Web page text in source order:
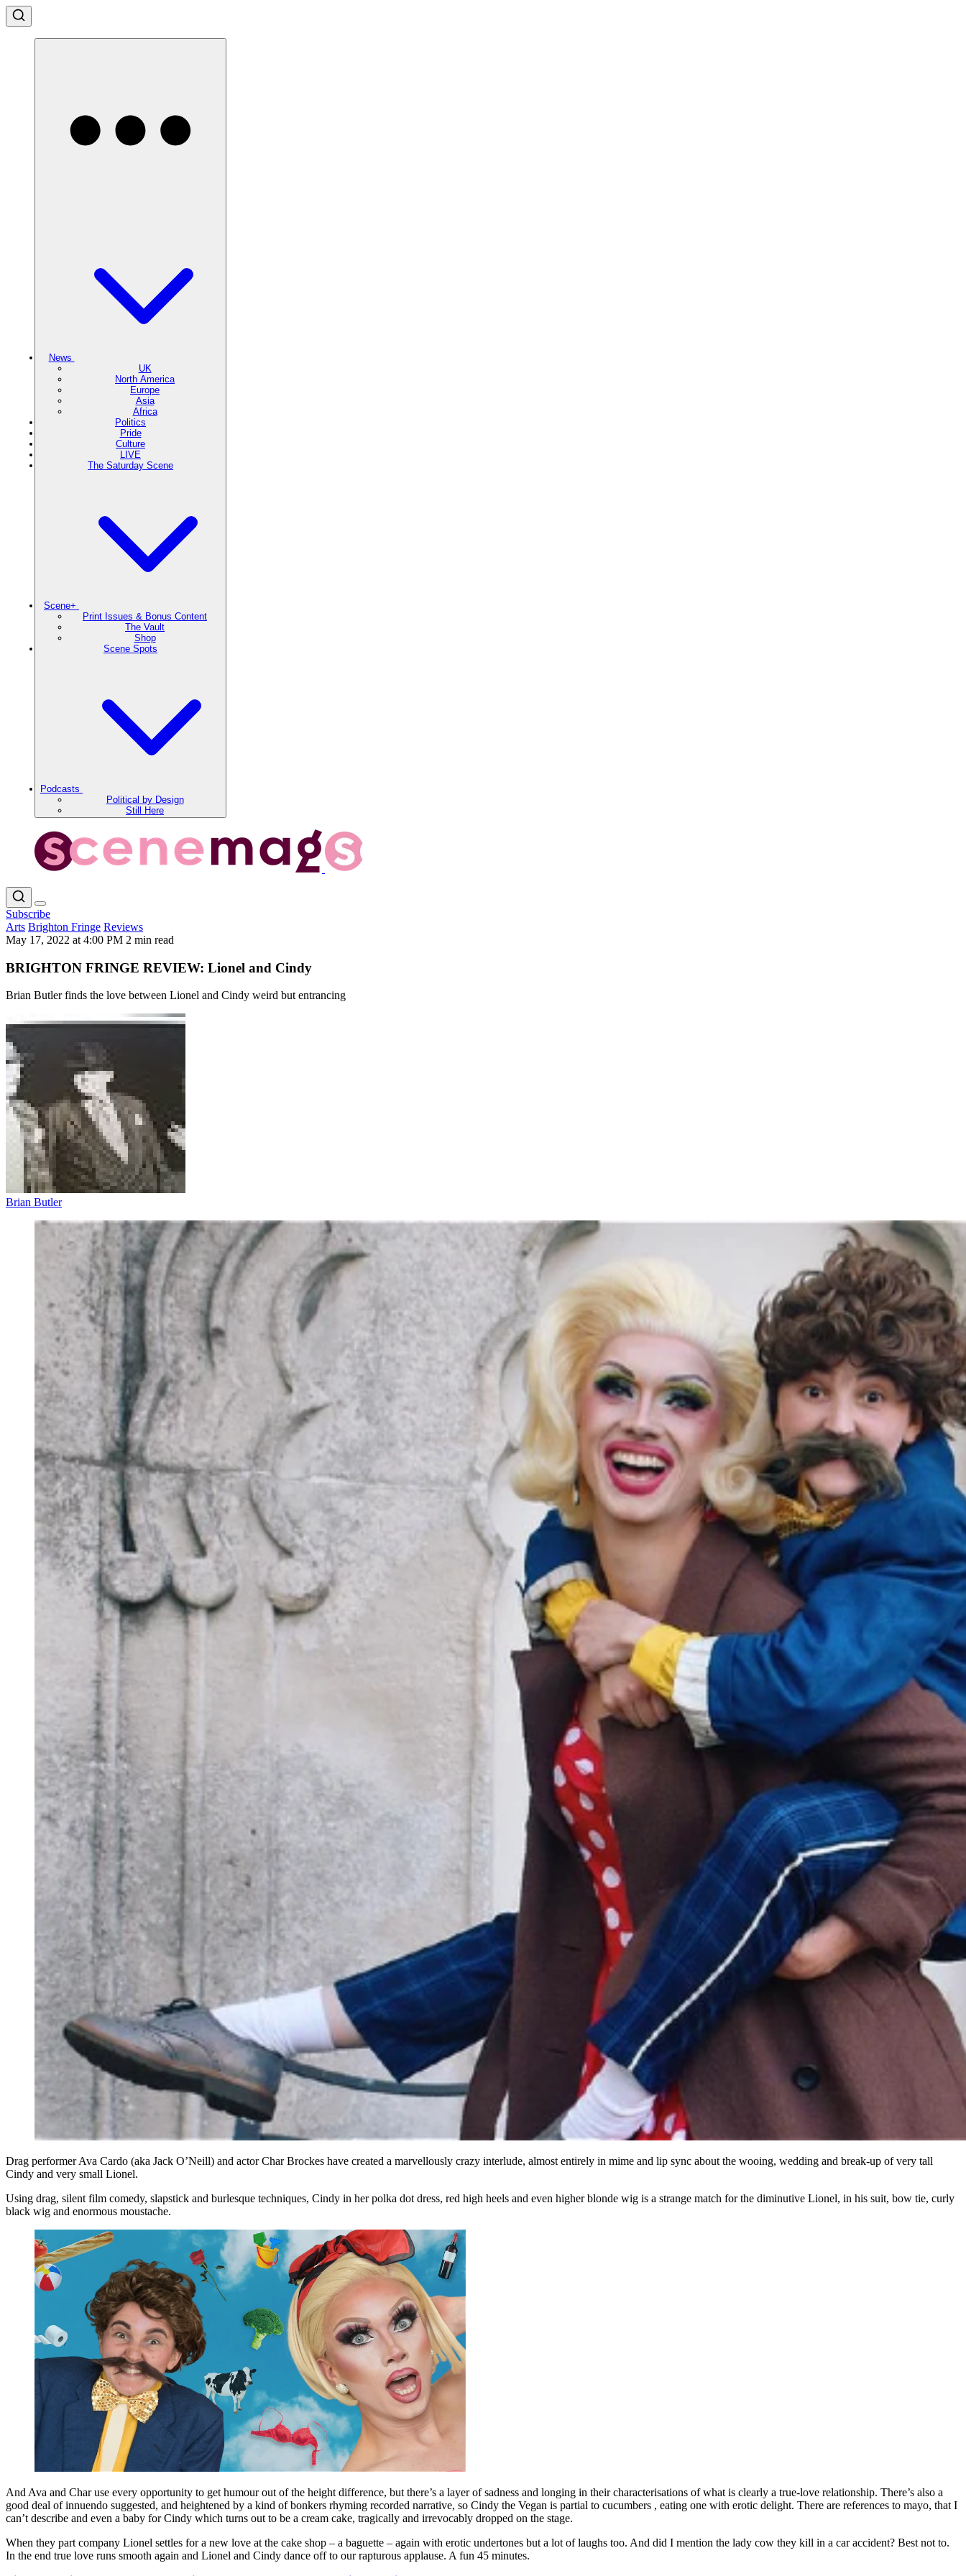
News
UK
North America
Europe
Asia
Africa
Politics
Pride
Culture
LIVE
The Saturday Scene
Scene+
Print Issues & Bonus Content
The Vault
Shop
Scene Spots
Podcasts
Political by Design
Still Here
Subscribe
Arts Brighton Fringe Reviews
May 17, 2022 at 4:00 PM 2 min read
BRIGHTON FRINGE REVIEW: Lionel and Cindy
Brian Butler finds the love between Lionel and Cindy weird but entrancing
Brian Butler
Drag performer Ava Cardo (aka Jack O’Neill) and actor Char Brockes have created a marvellously crazy interlude, almost entirely in mime and lip sync about the wooing, wedding and break-up of very tall
Cindy and very small Lionel.
Using drag, silent film comedy, slapstick and burlesque techniques, Cindy in her polka dot dress, red high heels and even higher blonde wig is a strange match for the diminutive Lionel, in his suit, bow tie, curly
black wig and enormous moustache.
And Ava and Char use every opportunity to get humour out of the height difference, but there’s a layer of sadness and longing in their characterisations of what is clearly a true-love relationship. There’s also a
good deal of innuendo suggested, and heightened by a kind of bonkers rhyming recorded narrative, so Cindy the Vegan is partial to cucumbers , eating one with erotic delight. There are references to mayo, that I
can’t describe and even a baby for Cindy which turns out to be a cream cake, tragically and irrevocably dropped on the stage.
When they part company Lionel settles for a new love at the cake shop – a baguette – again with erotic undertones but a lot of laughs too. And did I mention the lady cow they kill in a car accident? Best not to.
In the end true love runs smooth again and Lionel and Cindy dance off to our rapturous applause. A fun 45 minutes.